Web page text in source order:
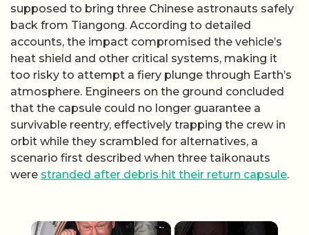
supposed to bring three Chinese astronauts safely
back from Tiangong. According to detailed
accounts, the impact compromised the vehicle’s
heat shield and other critical systems, making it
too risky to attempt a fiery plunge through Earth’s
atmosphere. Engineers on the ground concluded
that the capsule could no longer guarantee a
survivable reentry, effectively trapping the crew in
orbit while they scrambled for alternatives, a
scenario first described when three taikonauts
were stranded after debris hit their return capsule.
×